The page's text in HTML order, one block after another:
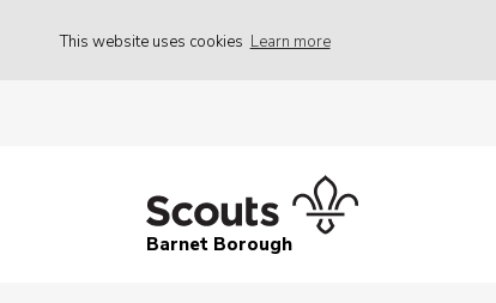
This website uses cookies Learn more
Barnet Borough